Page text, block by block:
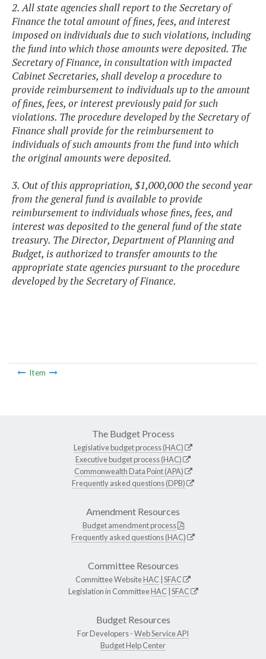
2. All state agencies shall report to the Secretary of
Finance the total amount of fines, fees, and interest
imposed on individuals due to such violations, including
the fund into which those amounts were deposited. The
Secretary of Finance, in consultation with impacted
Cabinet Secretaries, shall develop a procedure to
provide reimbursement to individuals up to the amount
of fines, fees, or interest previously paid for such
violations. The procedure developed by the Secretary of
Finance shall provide for the reimbursement to
individuals of such amounts from the fund into which
the original amounts were deposited.
3. Out of this appropriation, $1,000,000 the second year
from the general fund is available to provide
reimbursement to individuals whose fines, fees, and
interest was deposited to the general fund of the state
treasury. The Director, Department of Planning and
Budget, is authorized to transfer amounts to the
appropriate state agencies pursuant to the procedure
developed by the Secretary of Finance.
Item
The Budget Process
Legislative budget process (HAC)
Executive budget process (HAC)
Commonwealth Data Point (APA)
Frequently asked questions (DPB)
Amendment Resources
Budget amendment process
Frequently asked questions (HAC)
Committee Resources
Committee WebsiteHAC SFAC
Legislation in CommitteeHAC SFAC
Budget Resources
For Developers -Web Service API
Budget Help Center